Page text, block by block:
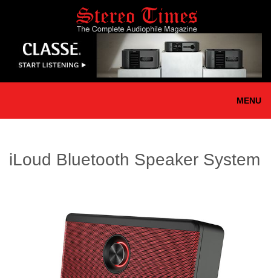
content
MENU
iLoud Bluetooth Speaker System